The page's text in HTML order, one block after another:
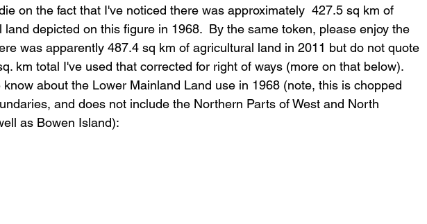
on the fact that I've noticed there was approximately  427.5 sq km of
land depicted on this figure in 1968.  By the same token, please enjoy the
was apparently 487.4 sq km of agricultural land in 2011 but do not quote
km total I've used that corrected for right of ways (more on that below).
know about the Lower Mainland Land use in 1968 (note, this is chopped
and does not include the Northern Parts of West and North
as Bowen Island):